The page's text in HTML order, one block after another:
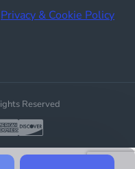
Privacy & Cookie Policy
Reserved